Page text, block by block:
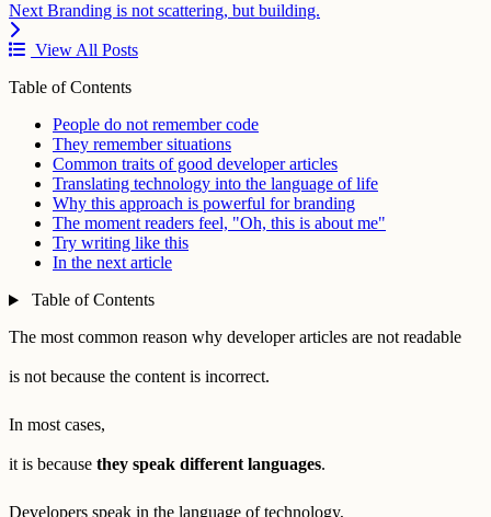
Next Branding is not scattering, but building.
View All Posts
Table of Contents
People do not remember code
They remember situations
Common traits of good developer articles
Translating technology into the language of life
Why this approach is powerful for branding
The moment readers feel, "Oh, this is about me"
Try writing like this
In the next article
Table of Contents
The most common reason why developer articles are not readable
is not because the content is incorrect.
In most cases,
it is because they speak different languages.
Developers speak in the language of technology,